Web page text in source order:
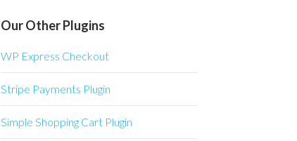
Our Other Plugins
WP Express Checkout
Stripe Payments Plugin
Simple Shopping Cart Plugin